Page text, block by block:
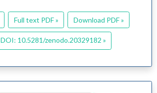
Full text PDF » Download PDF »
DOI: 10.5281/zenodo.20329182 »